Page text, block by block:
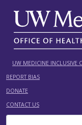
content
UW MEDICINE INCLUSIVE
REPORT BIAS
DONATE
CONTACT US